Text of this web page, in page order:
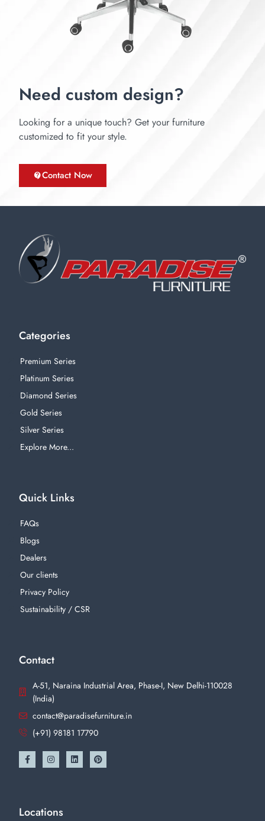
Need custom design?
Looking for a unique touch? Get your furniture
customized to fit your style.
Contact Now
Categories
Premium Series
Platinum Series
Diamond Series
Gold Series
Silver Series
Explore More...
Quick Links
FAQs
Blogs
Dealers
Our clients
Privacy Policy
Sustainability / CSR
Contact
A-51, Naraina Industrial Area, Phase-I, New Delhi-110028
(India)
contact@paradisefurniture.in
(+91) 98181 17790
Locations